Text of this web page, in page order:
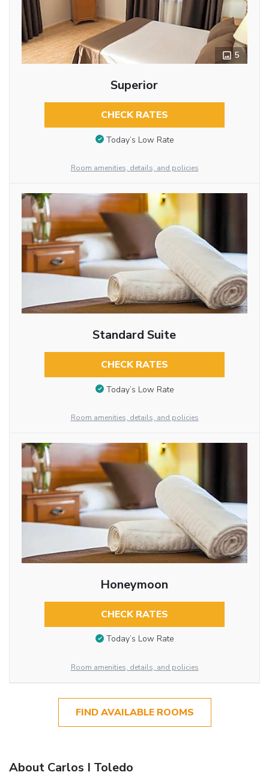
5
Superior
CHECK RATES
Today’s Low Rate
Room amenities, details, and policies
Standard Suite
CHECK RATES
Today’s Low Rate
Room amenities, details, and policies
Honeymoon
CHECK RATES
Today’s Low Rate
Room amenities, details, and policies
FIND AVAILABLE ROOMS
About Carlos I Toledo